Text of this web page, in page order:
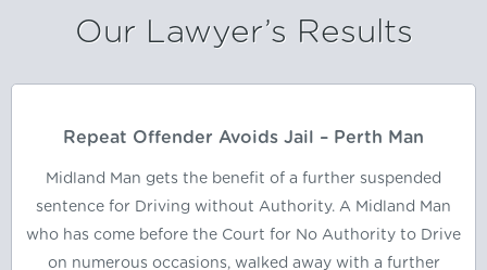
Our Lawyer’s Results
Repeat Offender Avoids Jail – Perth Man
Midland Man gets the benefit of a further suspended
sentence for Driving without Authority. A Midland Man
who has come before the Court for No Authority to Drive
on numerous occasions, walked away with a further